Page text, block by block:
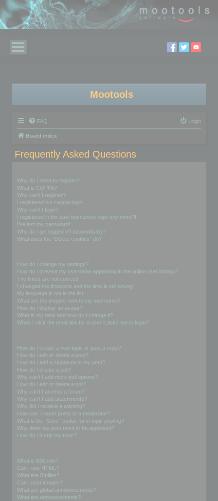
Mootools
FAQ Login
Board index
Frequently Asked Questions
Why do I need to register?
What is COPPA?
Why can’t I register?
I registered but cannot login!
Why can’t I login?
I registered in the past but cannot login any more?!
I’ve lost my password!
Why do I get logged off automatically?
What does the “Delete cookies” do?
How do I change my settings?
How do I prevent my username appearing in the online user listings?
The times are not correct!
I changed the timezone and the time is still wrong!
My language is not in the list!
What are the images next to my username?
How do I display an avatar?
What is my rank and how do I change it?
When I click the email link for a user it asks me to login?
How do I create a new topic or post a reply?
How do I edit or delete a post?
How do I add a signature to my post?
How do I create a poll?
Why can’t I add more poll options?
How do I edit or delete a poll?
Why can’t I access a forum?
Why can’t I add attachments?
Why did I receive a warning?
How can I report posts to a moderator?
What is the “Save” button for in topic posting?
Why does my post need to be approved?
How do I bump my topic?
What is BBCode?
Can I use HTML?
What are Smilies?
Can I post images?
What are global announcements?
What are announcements?